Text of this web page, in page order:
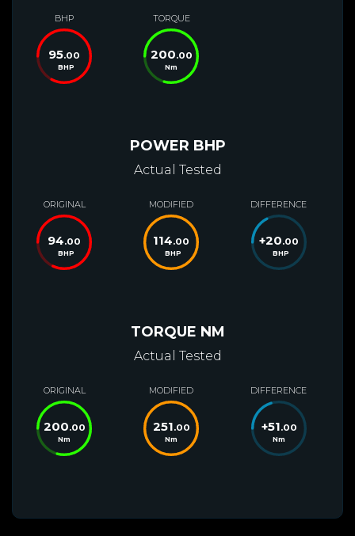
BHP
95.00
BHP
TORQUE
200.00
Nm
POWER BHP
Actual Tested
ORIGINAL
94.00
BHP
MODIFIED
114.00
BHP
DIFFERENCE
+20.00
BHP
TORQUE NM
Actual Tested
ORIGINAL
200.00
Nm
MODIFIED
251.00
Nm
DIFFERENCE
+51.00
Nm